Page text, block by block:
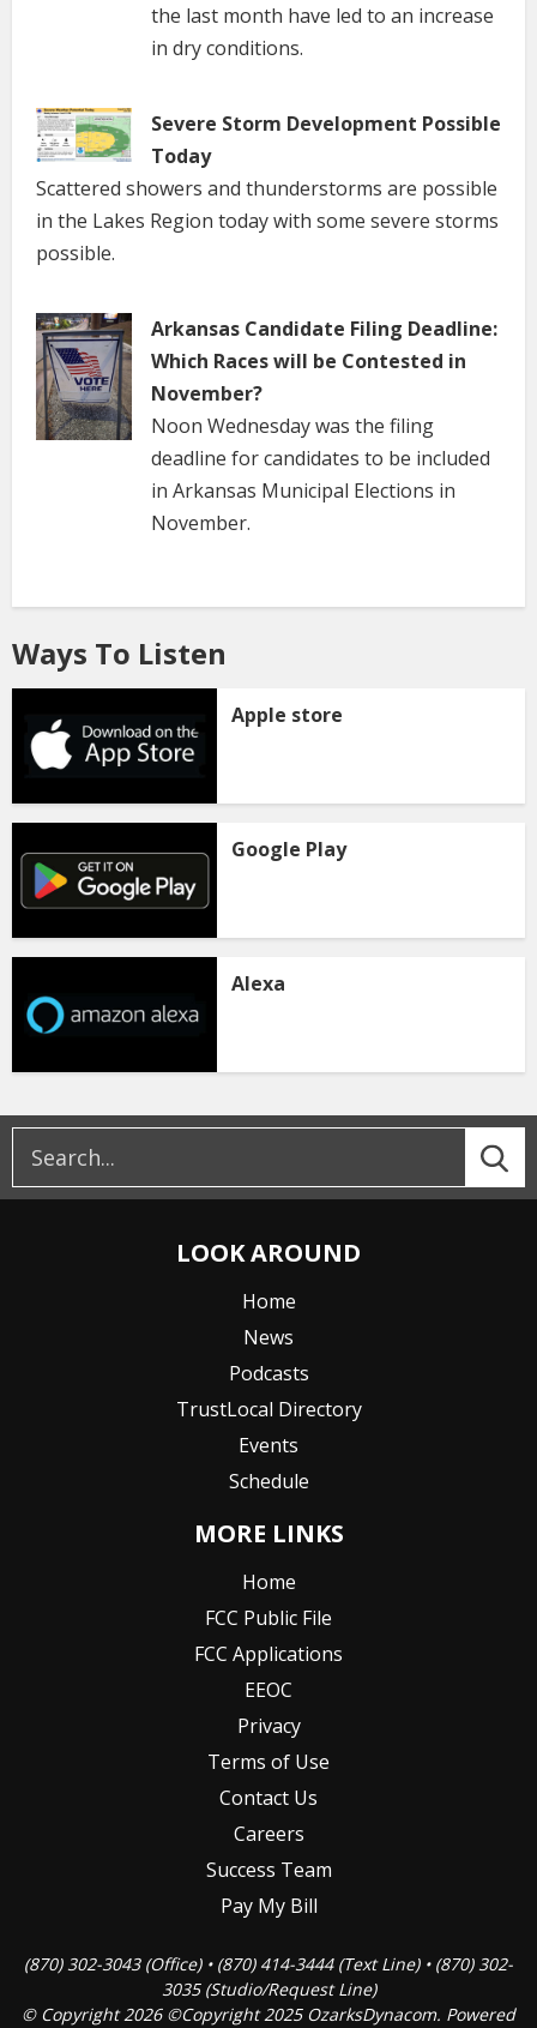
the last month have led to an increase
in dry conditions.
Severe Storm Development Possible
Today
Scattered showers and thunderstorms are possible
in the Lakes Region today with some severe storms
possible.
Arkansas Candidate Filing Deadline:
Which Races will be Contested in
November?
Noon Wednesday was the filing
deadline for candidates to be included
in Arkansas Municipal Elections in
November.
Ways To Listen
Apple store
Google Play
Alexa
LOOK AROUND
Home
News
Podcasts
TrustLocal Directory
Events
Schedule
MORE LINKS
Home
FCC Public File
FCC Applications
EEOC
Privacy
Terms of Use
Contact Us
Careers
Success Team
Pay My Bill
(870) 302-3043 (Office) • (870) 414-3444 (Text Line) • (870) 302-
3035 (Studio/Request Line)
© Copyright 2026 ©Copyright 2025 OzarksDynacom. Powered